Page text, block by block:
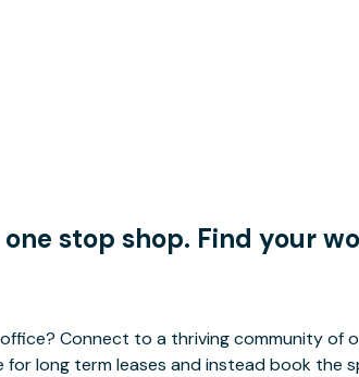
stop shop. Find your
Connect to a thriving community of
long term leases and instead book the